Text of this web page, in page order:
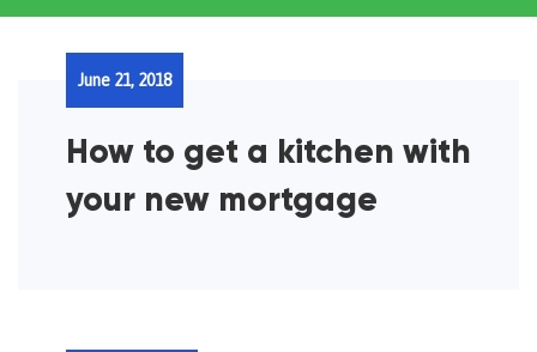
How to get a kitchen with
your new mortgage
June 21, 2018